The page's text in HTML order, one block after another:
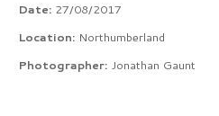
Date: 27/08/2017
Location: Northumberland
Photographer: Jonathan Gaunt